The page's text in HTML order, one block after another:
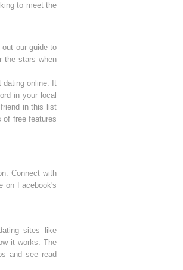
to meet the
our guide to
the stars when
dating online. It
in your local
in this list
of free features
Connect with
on Facebook's
sites like
it works. The
and see read